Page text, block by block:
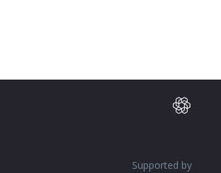
Supported by